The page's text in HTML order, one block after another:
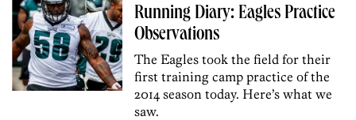
Running Diary: Eagles Practice
Observations
The Eagles took the field for their
first training camp practice of the
2014 season today. Here’s what we
saw.